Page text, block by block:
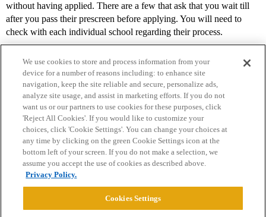
without having applied. There are a few that ask that you wait till
after you pass their prescreen before applying. You will need to
check with each individual school regarding their process.
Home Categories Guidelines Terms of Service
Privacy Policy
Powered byDiscourse
We use cookies to store and process information from your
device for a number of reasons including: to enhance site
navigation, keep the site reliable and secure, personalize ads,
analyze site usage, and assist in marketing efforts. If you do not
want us or our partners to use cookies for these purposes, click
'Reject All Cookies'. If you would like to customize your
choices, click 'Cookie Settings'. You can change your choices at
any time by clicking on the green Cookie Settings icon at the
bottom left of your screen. If you do not make a selection, we
assume you accept the use of cookies as described above.
Privacy Policy.
Cookies Settings